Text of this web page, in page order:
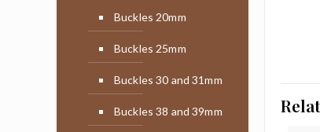
Buckles 20mm
Buckles 25mm
Buckles 30 and 31mm
Buckles 38 and 39mm